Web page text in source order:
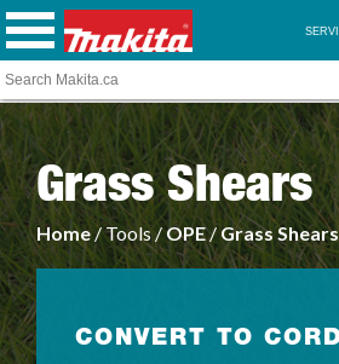
Grass Shears
Home / Tools /OPE/Grass Shears
CONVERT TO